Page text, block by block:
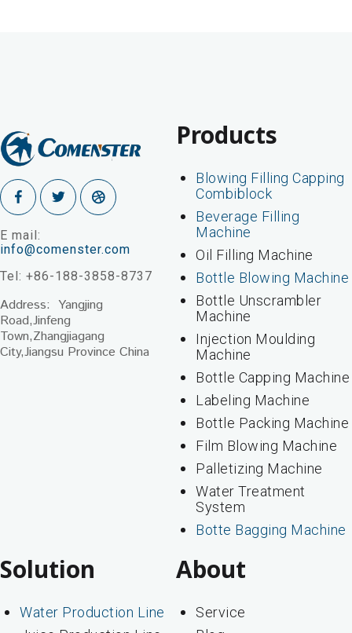
E mail:
info@comenster.com
Tel: +86-188-3858-8737
Address: Yangjing
Road,Jinfeng
Town,Zhangjiagang
City,Jiangsu Province China
Products
Blowing Filling Capping
Combiblock
Beverage Filling
Machine
Oil Filling Machine
Bottle Blowing Machine
Bottle Unscrambler
Machine
Injection Moulding
Machine
Bottle Capping Machine
Labeling Machine
Bottle Packing Machine
Film Blowing Machine
Palletizing Machine
Water Treatment
System
Botte Bagging Machine
Solution
Water Production Line
About
Service